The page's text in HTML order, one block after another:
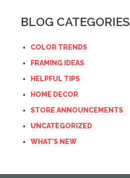
BLOG CATEGORIES
COLOR TRENDS
FRAMING IDEAS
HELPFUL TIPS
HOME DECOR
STORE ANNOUNCEMENTS
UNCATEGORIZED
WHAT'S NEW